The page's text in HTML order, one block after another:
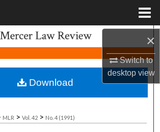
×
Switch to
desktopview
Search
Browse Collections
My Account
About
MLR > Vol. 42 > No. 4 (1991)
Download